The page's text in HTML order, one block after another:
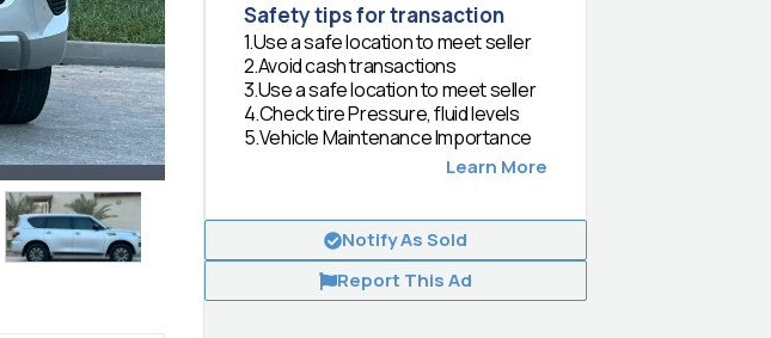
Safety tips for transaction
1.Use a safe location to meet seller
2.Avoid cash transactions
3.Use a safe location to meet seller
4.Check tire Pressure, fluid levels
5.Vehicle Maintenance Importance
Learn More
Notify As Sold
Report This Ad